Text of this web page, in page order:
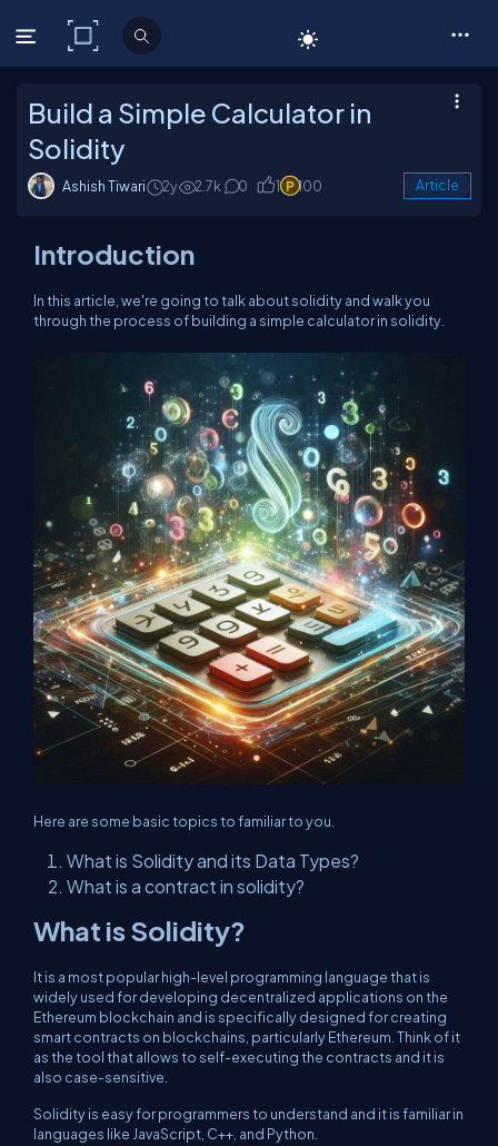
C# Corner
Build a Simple Calculator in
Solidity
Ashish Tiwari 2y 2.7k 0 1 100 Article
Introduction
In this article, we're going to talk about solidity and walk you
through the process of building a simple calculator in solidity.
Here are some basic topics to familiar to you.
What is Solidity and its Data Types?
What is a contract in solidity?
What is Solidity?
It is a most popular high-level programming language that is
widely used for developing decentralized applications on the
Ethereum blockchain and is specifically designed for creating
smart contracts on blockchains, particularly Ethereum. Think of it
as the tool that allows to self-executing the contracts and it is
also case-sensitive.
Solidity is easy for programmers to understand and it is familiar in
languages like JavaScript, C++, and Python.